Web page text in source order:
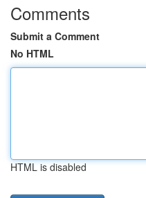
Comments
Submit a Comment
No HTML
HTML is disabled